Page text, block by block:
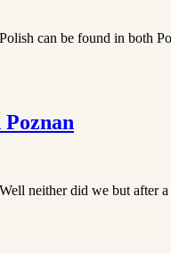
can be found in both
neither did we but after